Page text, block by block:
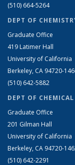
(510) 664-5264
DEPT OF
Graduate Office
419 Latimer Hall
University of California
Berkeley, CA 94720-
(510) 642-5882
DEPT OF
Graduate Office
201 Gilman Hall
University of California
Berkeley, CA 94720-
(510) 642-2291